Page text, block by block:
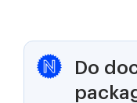
Do